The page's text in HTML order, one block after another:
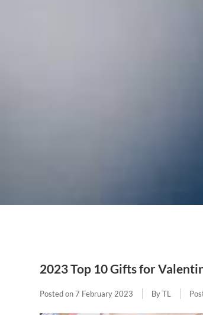
2023 Top 10 Gifts for
Posted on7 February 2023 By TL